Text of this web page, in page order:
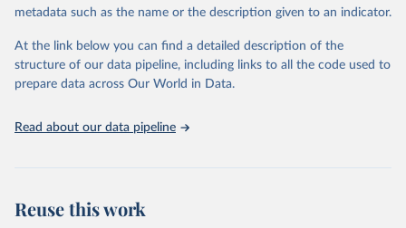
datasets, facilitating detailed analysis and visualization. WDI is also
(SDGs) and other global development initiatives. By providing
accessible and reliable statistics, it helps to inform policy
discussions and strategies globally. Whether for academic research,
Indicators database is an essential tool for understanding and
metadata such as the name or the description given to an indicator.
At the link below you can find a detailed description of the
structure of our data pipeline, including links to all the code used to
prepare data across Our World in Data.
Read about our data pipeline
Reuse this work